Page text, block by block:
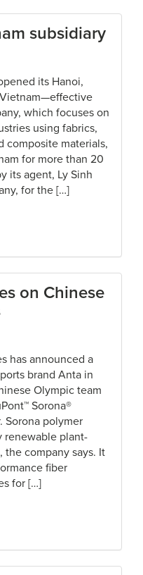
subsidiary
its Hanoi,
which focuses on
using fabrics,
composite materials,
for more than 20
its agent, Ly Sinh
for the […]
on Chinese
has announced a
brand Anta in
Olympic team
Sorona®
Sorona polymer
renewable plant-
company says. It
fiber
for […]